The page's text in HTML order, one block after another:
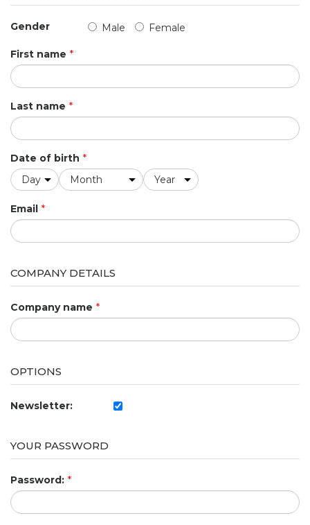
Gender Male Female
First name *
Last name *
Date of birth *
Email *
COMPANY DETAILS
Company name *
OPTIONS
Newsletter:
YOUR PASSWORD
Password: *